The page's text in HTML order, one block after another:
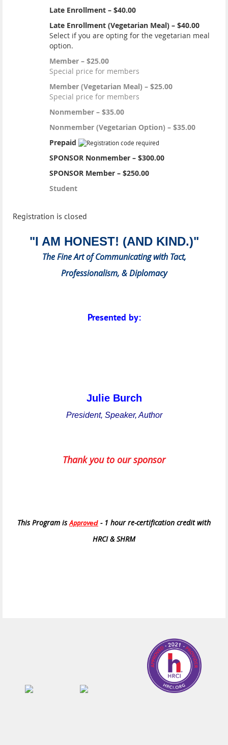
Late Enrollment – $40.00
Late Enrollment (Vegetarian Meal) – $40.00
Select if you are opting for the vegetarian meal
option.
Member – $25.00
Special price for members
Member (Vegetarian Meal) – $25.00
Special price for members
Nonmember – $35.00
Nonmember (Vegetarian Option) – $35.00
Prepaid
SPONSOR Nonmember – $300.00
SPONSOR Member – $250.00
Student
Registration is closed
"I AM HONEST! (AND KIND.)"
The Fine Art of Communicating with Tact,
Professionalism, & Diplomacy
Presented by:
Julie Burch
President, Speaker, Author
Thank you to our sponsor
This Program is Approved - 1 hour re-certification credit with
HRCI & SHRM